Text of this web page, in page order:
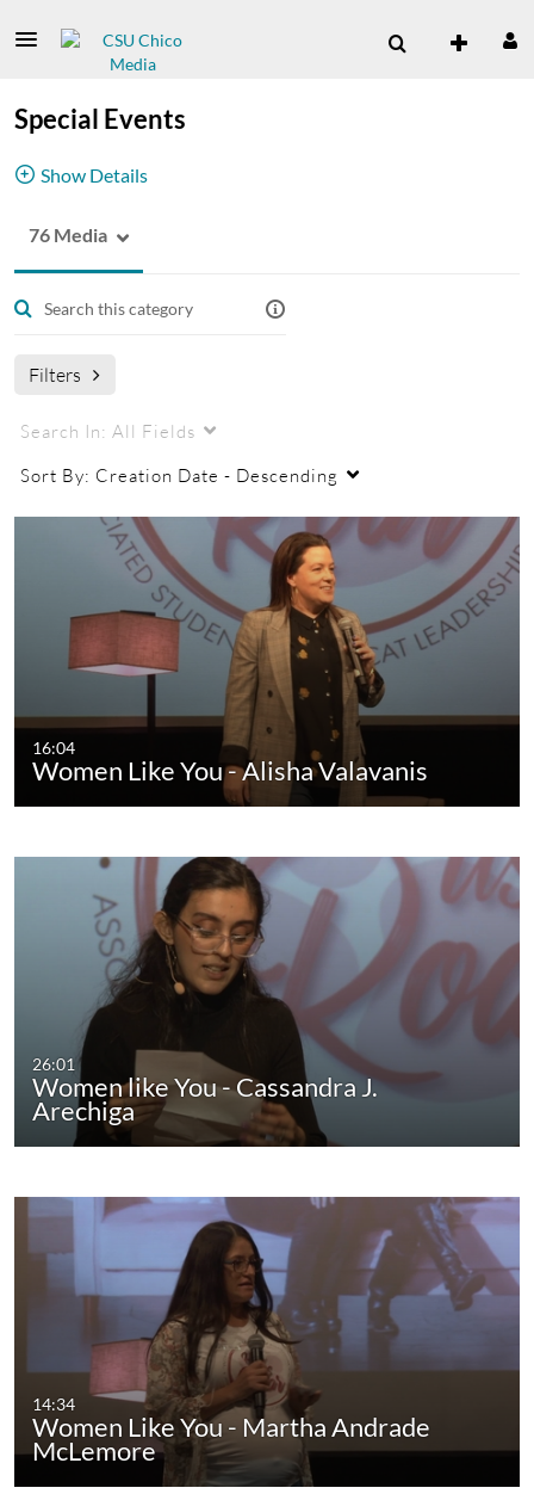
Special Events
Show Details
Special Events Channel
76 Media
Filters
Search In: All Fields
Sort By: Creation Date - Descending
16:04
Women Like You - Alisha Valavanis
26:01
Women like You - Cassandra J.
Arechiga
14:34
Women Like You - Martha Andrade
McLemore